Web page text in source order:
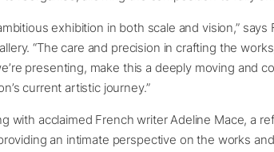
exhibition in both scale and vision,”
“The care and precision in crafting the
presenting, make this a deeply moving and
current artistic journey.”
with acclaimed French writer Adeline Mace, a
an intimate perspective on the works